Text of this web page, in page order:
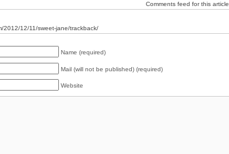
Comments feed for this article
2012/12/11/sweet-jane/trackback/
Name (required)
Mail (will not be published) (required)
Website